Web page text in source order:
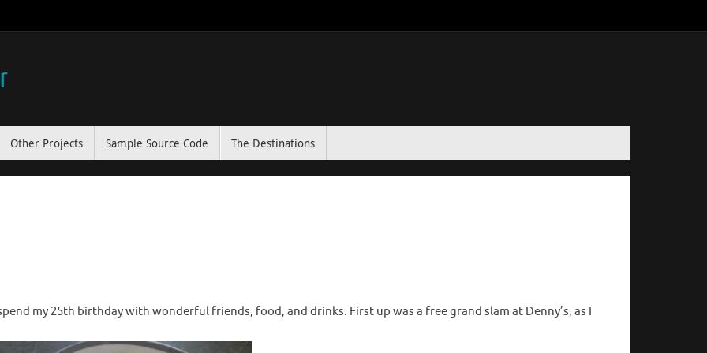
Other Projects Sample Source Code The Destinations
my 25th birthday with wonderful friends, food, and drinks. First up was a free grand slam at Denny’s, as I